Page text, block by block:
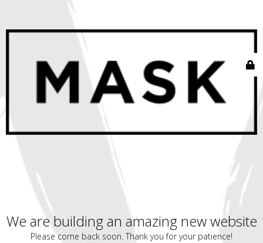
We are building an amazing new website
Please come back soon. Thank you for your patience!